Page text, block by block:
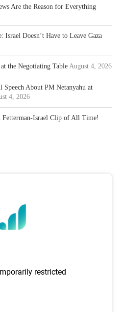
Are the Reason for Everything
Israel Doesn’t Have to Leave Gaza
the Negotiating Table August 4, 2026
Speech About PM Netanyahu at
4, 2026
Fetterman-Israel Clip of All Time!